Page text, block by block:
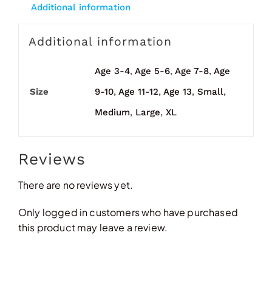
Additional information
Additional information
Size
Age 3-4, Age 5-6, Age 7-8, Age
9-10, Age 11-12, Age 13, Small,
Medium, Large, XL
Reviews
There are no reviews yet.
Only logged in customers who have purchased
this product may leave a review.